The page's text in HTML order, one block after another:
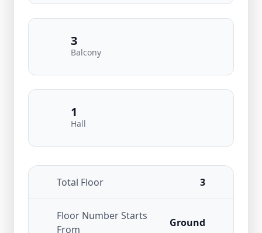
3
Balcony
1
Hall
Total Floor 3
Floor Number Starts
From
Ground